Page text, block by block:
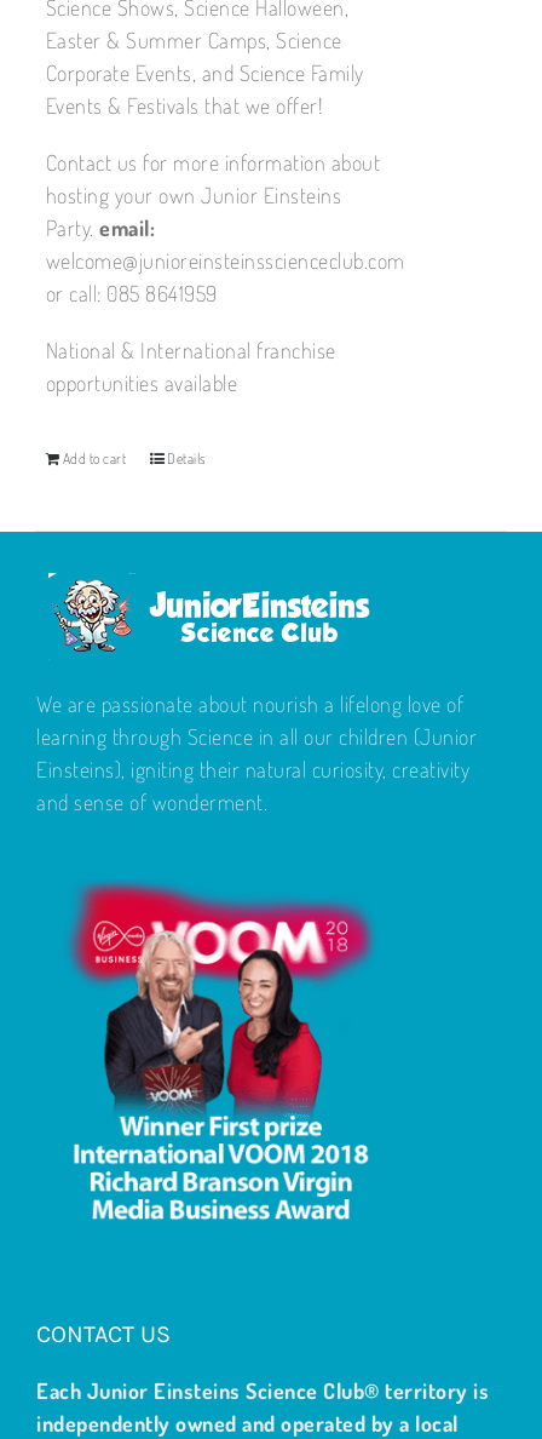
Science Shows, Science Halloween,
Easter & Summer Camps, Science
Corporate Events, and Science Family
Events & Festivals that we offer!
Contact us for more information about
hosting your own Junior Einsteins
Party.email:
welcome@junioreinsteinsscienceclub.com
or call: 085 8641959
National & International franchise
opportunities available
Add to cart Details
We are passionate about nourish a lifelong love of
learning through Science in all our children (Junior
Einsteins), igniting their natural curiosity, creativity
and sense of wonderment.
CONTACT US
Each Junior Einsteins Science Club® territory is
independently owned and operated by a local